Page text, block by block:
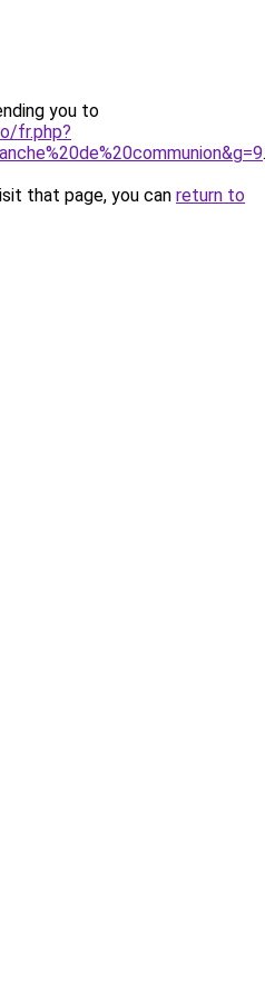
you to
fr.php?
.
that page, you can return to